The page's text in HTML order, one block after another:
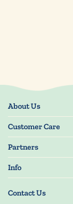
Contact Us
About Us
Our Story
Blog
Press
Customer Care
Track Order
My Account
Manage My
Guarantee
Shipping
Partners
Resellers
Manuscript
Info
Terms of Use